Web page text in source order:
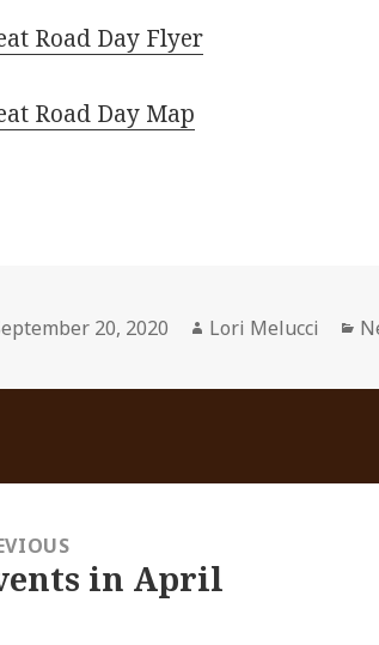
Road Day Flyer
Road Day Map
20, 2020 Author
Lori Melucci
in April